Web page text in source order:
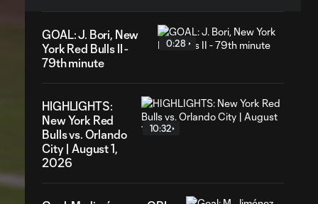
GOAL: J. Bori, New
York Red Bulls II -
79th minute
0:28
HIGHLIGHTS:
New York Red
Bulls vs. Orlando
City | August 1,
2026
10:32